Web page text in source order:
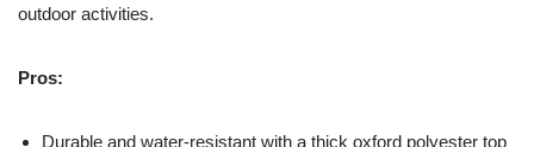
outdoor activities.
Pros:
Durable and water-resistant with a thick oxford polyester top